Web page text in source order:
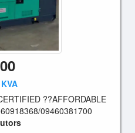
??AFFORDABLE
09460381700